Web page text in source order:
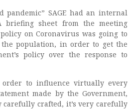
SAGE had an internal
briefing sheet from the meeting
on Coronavirus was going to
population, in order to get the
policy over the response to
to influence virtually every
made by the Government,
crafted, it’s very carefully